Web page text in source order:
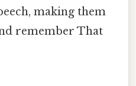
making them
remember That